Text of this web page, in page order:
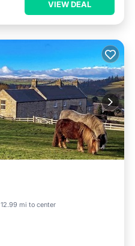
VIEW DEAL
12.99 mi to center
Internet